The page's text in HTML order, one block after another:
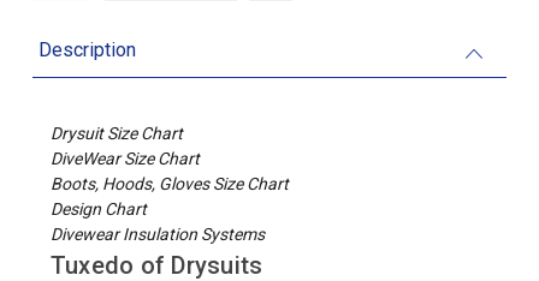
Description
Drysuit Size Chart
DiveWear Size Chart
Boots, Hoods, Gloves Size Chart
Design Chart
Divewear Insulation Systems
Tuxedo of Drysuits